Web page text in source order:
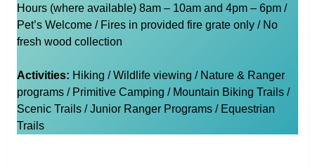
Hours (where available) 8am – 10am and 4pm – 6pm /
Pet’s Welcome / Fires in provided fire grate only / No
fresh wood collection
Activities: Hiking / Wildlife viewing / Nature & Ranger
programs / Primitive Camping / Mountain Biking Trails /
Scenic Trails / Junior Ranger Programs / Equestrian
Trails